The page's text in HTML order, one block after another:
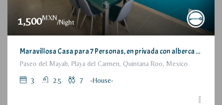
1,500MXN
/Night
Maravillosa Casa para 7 Personas, en privada con alberca / Wonderful House for 7 People, residential with pool and parking
Paseo del Mayab, Playa del Carmen, Quintana Roo, Mexico
3 2.5 7 -House-